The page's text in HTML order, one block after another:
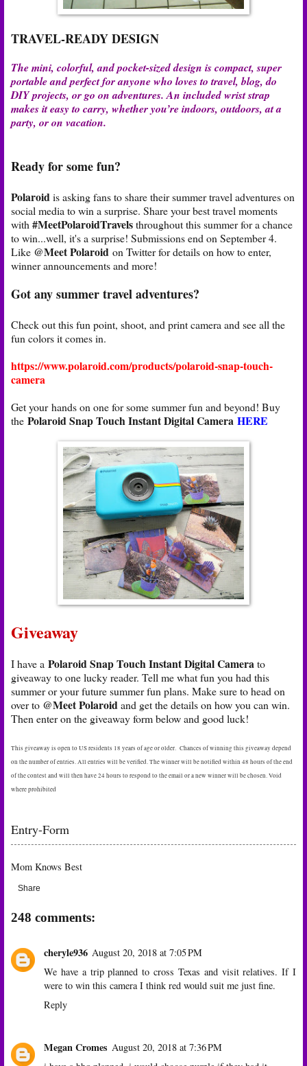
TRAVEL-READY DESIGN
The mini, colorful, and pocket-sized design is compact, super
portable and perfect for anyone who loves to travel, blog, do
DIY projects, or go on adventures. An included wrist strap
makes it easy to carry, whether you’re indoors, outdoors, at a
party, or on vacation.
Ready for some fun?
Polaroidis asking fans to share their summer travel adventures on
social media to win a surprise. Share your best travel moments
with #MeetPolaroidTravelsthroughout this summer for a chance
to win...well, it's a surprise! Submissions end on September 4.
Like @Meet Polaroid on Twitter for details on how to enter,
winner announcements and more!
Got any summer travel adventures?
Check out this fun point, shoot, and print camera and see all the
fun colors it comes in.
https://www.polaroid.com/products/polaroid-snap-touch-
camera
Get your hands on one for some summer fun and beyond! Buy
the Polaroid Snap Touch Instant Digital Camera HERE
Giveaway
I have a Polaroid Snap Touch Instant Digital Camerato
giveaway to one lucky reader. Tell me what fun you had this
summer or your future summer fun plans. Make sure to head on
over to @Meet Polaroidand get the details on how you can win.
Then enter on the giveaway form below and good luck!
This giveaway is open to US residents 18 years of age or older. Chances of winning this giveaway depend
on the number of entries. All entries will be verified. The winner will be notified within 48 hours of the end
of the contest and will then have 24 hours to respond to the email or a new winner will be chosen. Void
where prohibited
Entry-Form
Mom Knows Best
Share
248 comments:
cheryle936 August 20, 2018 at 7:05 PM
We have a trip planned to cross Texas and visit relatives. If I
were to win this camera I think red would suit me just fine.
Reply
Megan Cromes August 20, 2018 at 7:36 PM